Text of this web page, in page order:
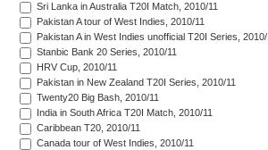
Sri Lanka in Australia T20I Match, 2010/11
Pakistan A tour of West Indies, 2010/11
Pakistan A in West Indies unofficial T20I Series, 2010/
Stanbic Bank 20 Series, 2010/11
HRV Cup, 2010/11
Pakistan in New Zealand T20I Series, 2010/11
Twenty20 Big Bash, 2010/11
India in South Africa T20I Match, 2010/11
Caribbean T20, 2010/11
Canada tour of West Indies, 2010/11